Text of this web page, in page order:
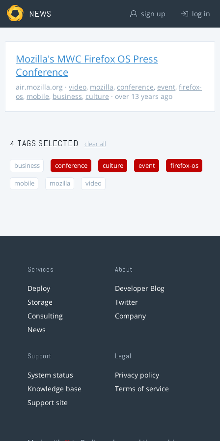
NEWS sign up log in
Mozilla's MWC Firefox OS Press
Conference
air.mozilla.org · video, mozilla, conference, event, firefox-
os, mobile, business, culture · over 13 years ago
4 TAGS SELECTED clear all
business conference culture event firefox-os
mobile mozilla video
Services
Deploy
Storage
Consulting
News
About
Developer Blog
Twitter
Company
Support
System status
Knowledge base
Support site
Legal
Privacy policy
Terms of service